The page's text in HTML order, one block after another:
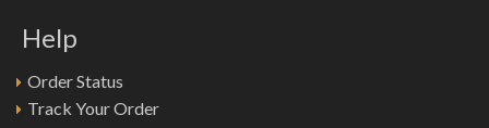
Help
Order Status
Track Your Order